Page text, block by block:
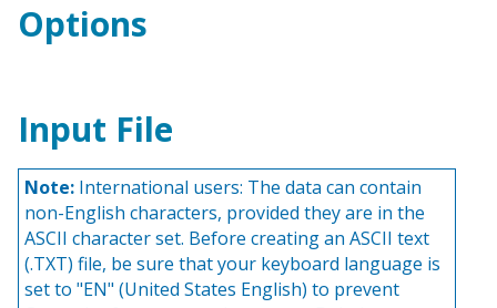
Options
Input File
Note: International users: The data can contain
non-English characters, provided they are in the
ASCII character set. Before creating an ASCII text
(.TXT) file, be sure that your keyboard language is
set to "EN" (United States English) to prevent